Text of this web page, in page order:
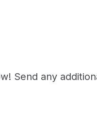
Send any